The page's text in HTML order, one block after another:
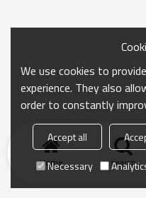
Home search
We use cookies to
experience. They also
order to constantly
Accept all
Necessary